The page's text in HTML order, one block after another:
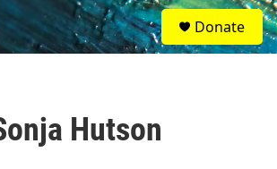
S
e
a
Donate
Hutson